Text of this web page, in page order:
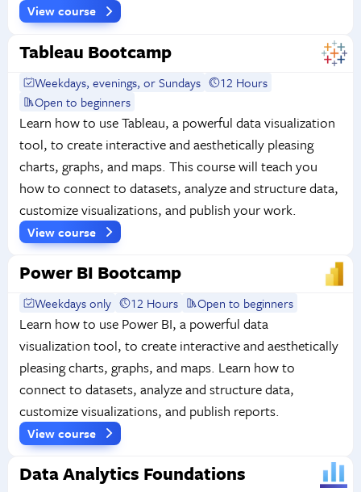
View course
Tableau Bootcamp
Weekdays, evenings, or Sundays
12 Hours
Open to beginners
Learn how to use Tableau, a powerful data visualization
tool, to create interactive and aesthetically pleasing
charts, graphs, and maps. This course will teach you
how to connect to datasets, analyze and structure data,
customize visualizations, and publish your work.
View course
Power BI Bootcamp
Weekdays only 12 Hours Open to beginners
Learn how to use Power BI, a powerful data
visualization tool, to create interactive and aesthetically
pleasing charts, graphs, and maps. Learn how to
connect to datasets, analyze and structure data,
customize visualizations, and publish reports.
View course
Data Analytics Foundations